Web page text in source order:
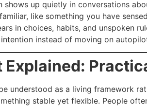
shows up quietly in conversations
like something you have
in choices, habits, and unspoken
instead of moving on
Explained:
understood as a living framework
stable yet flexible. People